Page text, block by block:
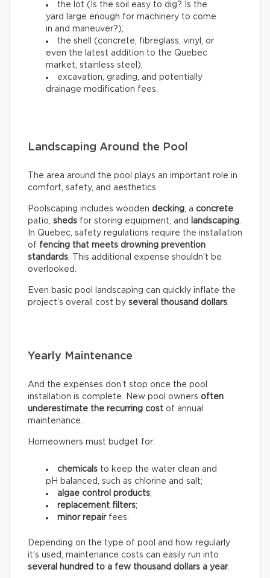
the lot (Is the soil easy to dig? Is the
yard large enough for machinery to come
in and maneuver?);
the shell (concrete, fibreglass, vinyl, or
even the latest addition to the Quebec
market, stainless steel);
excavation, grading, and potentially
drainage modification fees.
Landscaping Around the Pool
The area around the pool plays an important role in
comfort, safety, and aesthetics.
Poolscaping includes wooden decking, a concrete
patio, sheds for storing equipment, and landscaping.
In Quebec, safety regulations require the installation
of fencing that meets drowning prevention
standards. This additional expense shouldn’t be
overlooked.
Even basic pool landscaping can quickly inflate the
project’s overall cost by several thousand dollars.
Yearly Maintenance
And the expenses don’t stop once the pool
installation is complete. New pool owners often
underestimate the recurring cost of annual
maintenance.
Homeowners must budget for:
chemicals to keep the water clean and
pH balanced, such as chlorine and salt;
algae control products;
replacement filters;
minor repairfees.
Depending on the type of pool and how regularly
it’s used, maintenance costs can easily run into
several hundred to a few thousand dollars a year.